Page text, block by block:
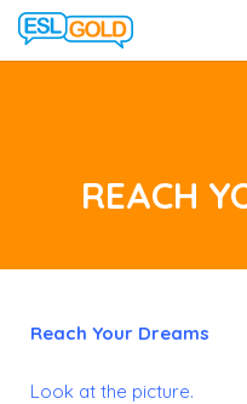
REACH
Reach Your Dreams
Look at the picture.